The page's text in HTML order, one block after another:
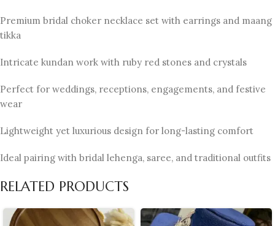
Premium bridal choker necklace set with earrings and maang
tikka
Intricate kundan work with ruby red stones and crystals
Perfect for weddings, receptions, engagements, and festive
wear
Lightweight yet luxurious design for long-lasting comfort
Ideal pairing with bridal lehenga, saree, and traditional outfits
RELATED PRODUCTS